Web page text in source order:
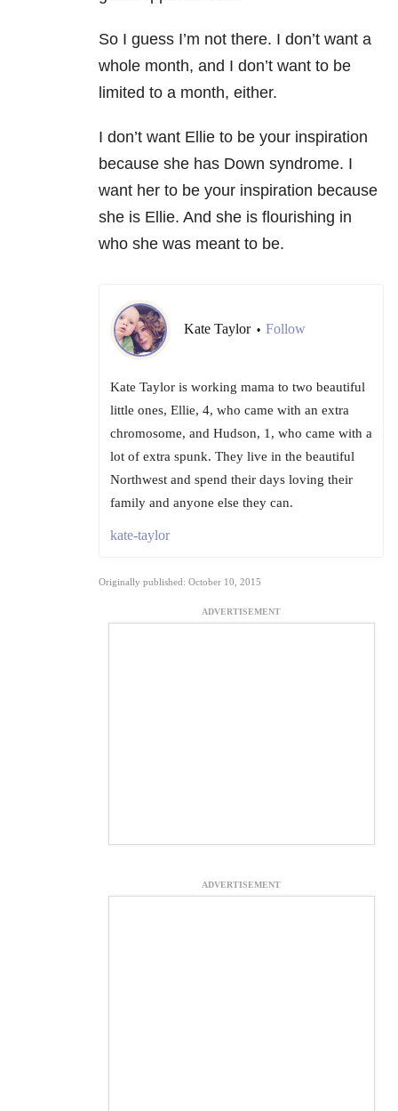
So I guess I’m not there. I don’t want a
whole month, and I don’t want to be
limited to a month, either.
I don’t want Ellie to be your inspiration
because she has Down syndrome. I
want her to be your inspiration because
she is Ellie. And she is flourishing in
who she was meant to be.
Kate Taylor • Follow
Kate Taylor is working mama to two beautiful
little ones, Ellie, 4, who came with an extra
chromosome, and Hudson, 1, who came with a
lot of extra spunk. They live in the beautiful
Northwest and spend their days loving their
family and anyone else they can.
kate-taylor
Originally published: October 10, 2015
ADVERTISEMENT
ADVERTISEMENT